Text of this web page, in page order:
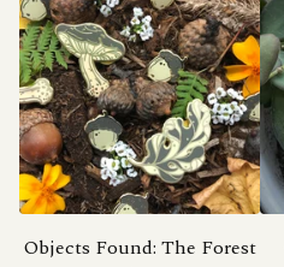
Objects Found: The Forest